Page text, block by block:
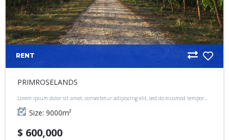
RENT
PRIMROSELANDS
Lorem ipsum dolor sit amet, consectetur adipiscing elit, sed do eiusmod tempor
incididunt ut labore et dolore magna aliqua.
Size: 9000m²
$ 600,000